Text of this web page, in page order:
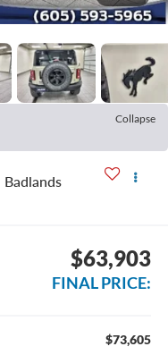
Collapse
Badlands
$63,903
FINAL PRICE:
$73,605